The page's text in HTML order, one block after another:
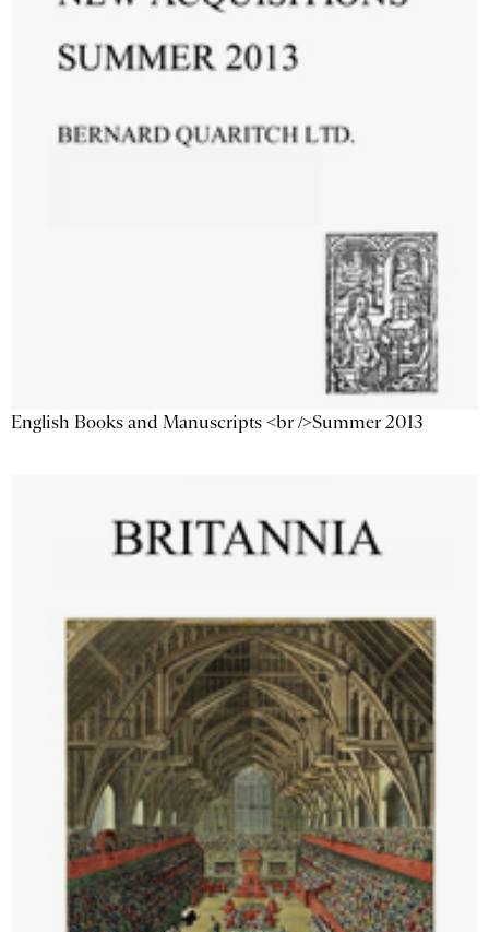
English Books and Manuscripts <br />Summer 2013